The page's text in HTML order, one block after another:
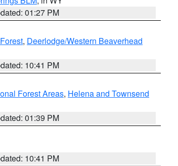
01:27 PM
, Deerlodge/Western Beaverhead
10:41 PM
Forest Areas, Helena and Townsend
01:39 PM
10:41 PM